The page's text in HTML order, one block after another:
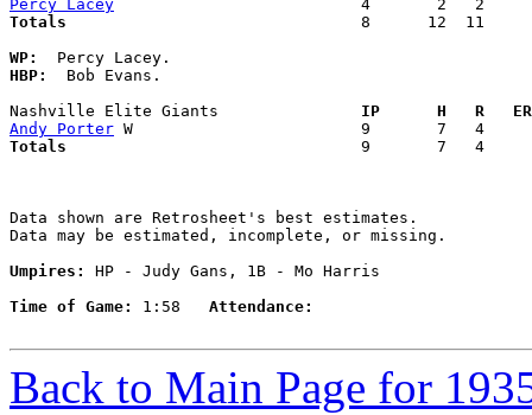
Percy Lacey
Totals
8      12  11
WP:
HBP:
  Bob Evans.
Nashville Elite Giants
IP      H   R
Andy Porter
Totals
9       7   4
Data shown are Retrosheet's best estimates.
Data may be estimated, incomplete, or missing.
Umpires:
HP - Judy Gans, 1B - Mo Harris
Time of Game:
1:58 Attendance:
Back to Main Page for